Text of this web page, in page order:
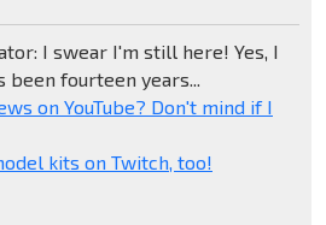
I swear I'm still here! Yes, I
been fourteen years...
on YouTube? Don't mind if I
kits on Twitch, too!